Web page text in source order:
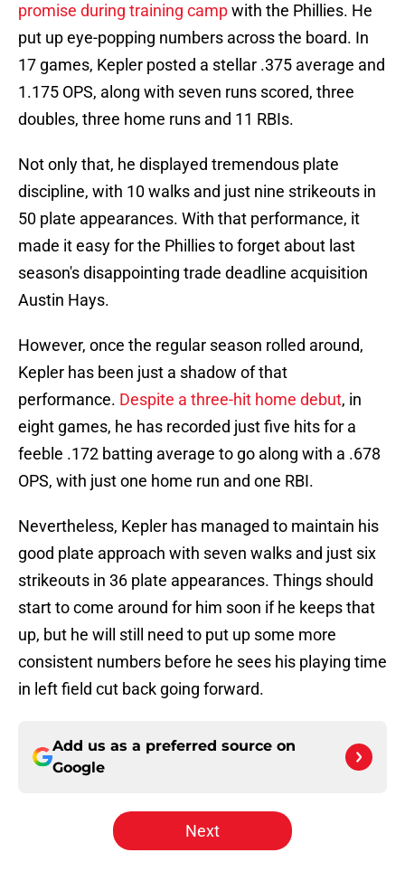
promise during training campwith the Phillies. He
put up eye-popping numbers across the board. In
17 games, Kepler posted a stellar .375 average and
1.175 OPS, along with seven runs scored, three
doubles, three home runs and 11 RBIs.
Not only that, he displayed tremendous plate
discipline, with 10 walks and just nine strikeouts in
50 plate appearances. With that performance, it
made it easy for the Phillies to forget about last
season's disappointing trade deadline acquisition
Austin Hays.
However, once the regular season rolled around,
Kepler has been just a shadow of that
performance. Despite a three-hit home debut, in
eight games, he has recorded just five hits for a
feeble .172 batting average to go along with a .678
OPS, with just one home run and one RBI.
Nevertheless, Kepler has managed to maintain his
good plate approach with seven walks and just six
strikeouts in 36 plate appearances. Things should
start to come around for him soon if he keeps that
up, but he will still need to put up some more
consistent numbers before he sees his playing time
in left field cut back going forward.
Add us as a preferred source on
Google
Next